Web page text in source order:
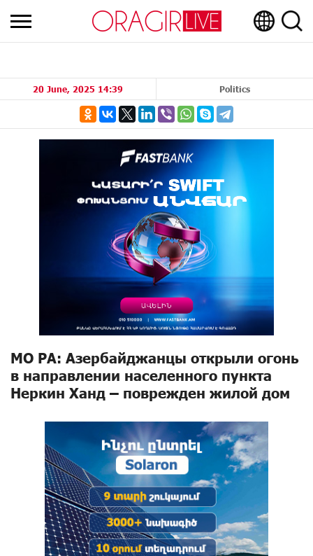
20 June, 2025 14:39 Politics
МО РА: Азербайджанцы открыли огонь
в направлении населенного пункта
Неркин Ханд – поврежден жилой дом